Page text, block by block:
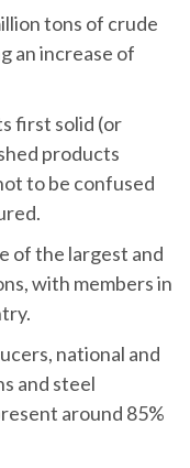
tons of crude
an increase of
first solid (or
products
to be confused
of the largest and
with members in
national and
and steel
around 85%